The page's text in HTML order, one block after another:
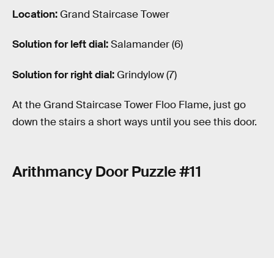
Location: Grand Staircase Tower
Solution for left dial:Salamander (6)
Solution for right dial: Grindylow (7)
At the Grand Staircase Tower Floo Flame, just go
down the stairs a short ways until you see this door.
Arithmancy Door Puzzle #11